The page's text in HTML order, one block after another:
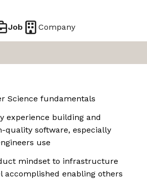
Job Company
Science fundamentals
experience building and
quality software, especially
use
mindset to infrastructure
accomplished enabling others